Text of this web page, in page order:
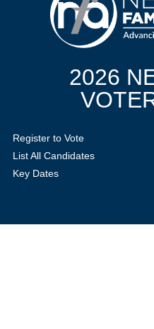
2026
Register to Vote
List All Candidates
Key Dates